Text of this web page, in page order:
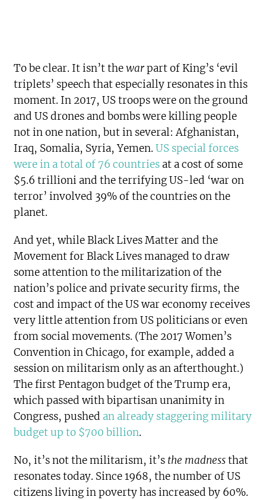
To be clear. It isn’t thewarpart of King’s ‘evil
triplets’ speech that especially resonates in this
moment. In 2017, US troops were on the ground
and US drones and bombs were killing people
not in one nation, but in several: Afghanistan,
Iraq, Somalia, Syria, Yemen.US special forces
were in a total of 76 countries at a cost of some
$5.6 trillioni and the terrifying US-led ‘war on
terror’ involved 39% of the countries on the
planet.
And yet, while Black Lives Matter and the
Movement for Black Lives managed to draw
some attention to the militarization of the
nation’s police and private security firms, the
cost and impact of the US war economy receives
very little attention from US politicians or even
from social movements. (The 2017 Women’s
Convention in Chicago, for example, added a
session on militarism only as an afterthought.)
The first Pentagon budget of the Trump era,
which passed with bipartisan unanimity in
Congress, pushed an already staggering military
budget up to $700 billion.
No, it’s not the militarism, it’s the madnessthat
resonates today. Since 1968, the number of US
citizens living in poverty has increased by 60%.